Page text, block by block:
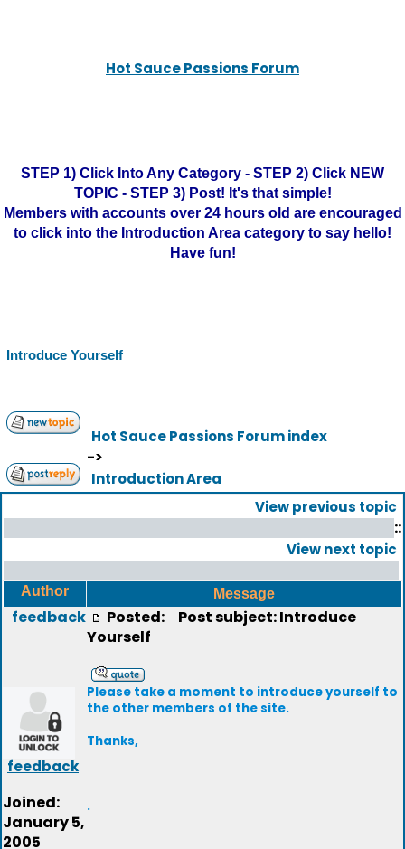
Hot Sauce Passions Forum
STEP 1) Click Into Any Category - STEP 2) Click NEW
TOPIC - STEP 3) Post! It's that simple!
Members with accounts over 24 hours old are encouraged
to click into the Introduction Area category to say hello!
Have fun!
Introduce Yourself
Hot Sauce Passions Forum index
->
Introduction Area
View previous topic
::
View next topic
Author Message
feedback
feedback
Joined:
January 5,
2005
Posted:
Post subject: Introduce
Yourself
Please take a moment to introduce yourself to
the other members of the site.
Thanks,
.